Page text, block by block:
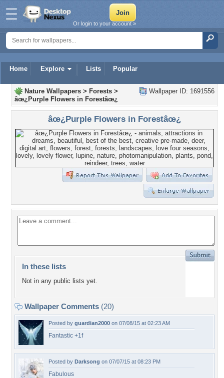
Home Explore Lists Popular
Or login to your account »
Wallpaper ID: 1691556
Nature Wallpapers > Forests >
âœ¿Purple Flowers in Forestâœ¿
âœ¿Purple Flowers in Forestâœ¿
In these lists
Not in any public lists yet.
Wallpaper Comments (20)
Posted by guardian2000 on 07/08/15 at 02:23 AM
Fantastic +1f
Posted by Darksong on 07/07/15 at 08:23 PM
Fabulous